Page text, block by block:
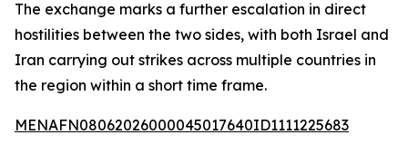
The exchange marks a further escalation in direct
hostilities between the two sides, with both Israel and
Iran carrying out strikes across multiple countries in
the region within a short time frame.
MENAFN08062026000045017640ID1111225683